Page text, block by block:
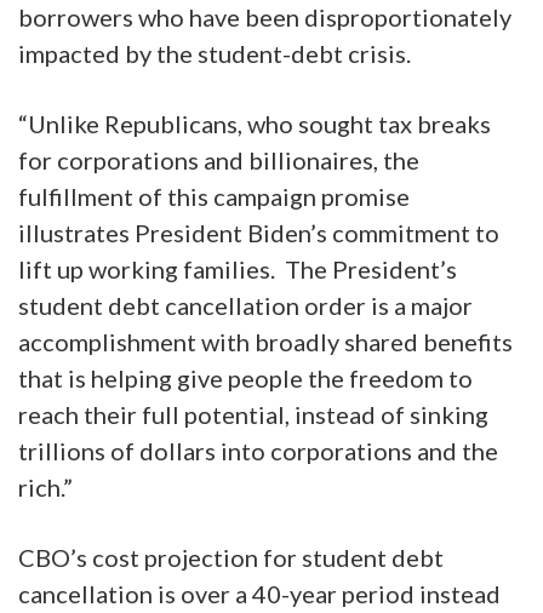
borrowers who have been disproportionately
impacted by the student-debt crisis.
“Unlike Republicans, who sought tax breaks
for corporations and billionaires, the
fulfillment of this campaign promise
illustrates President Biden’s commitment to
lift up working families. The President’s
student debt cancellation order is a major
accomplishment with broadly shared benefits
that is helping give people the freedom to
reach their full potential, instead of sinking
trillions of dollars into corporations and the
rich.”
CBO’s cost projection for student debt
cancellation is over a 40-year period instead